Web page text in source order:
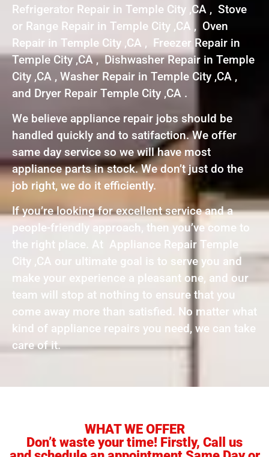
Refrigerator Repair in Temple City ,CA , Stove
or Range Repair in Temple City ,CA , Oven
Repair in Temple City ,CA , Freezer Repair in
Temple City ,CA , Dishwasher Repair in Temple
City ,CA , Washer Repair in Temple City ,CA ,
and Dryer Repair Temple City ,CA .
We believe appliance repair jobs should be
handled quickly and to satifaction. We offer
same day service so we will have most
appliance parts in stock. We don’t just do the
job right, we do it efficiently.
If you’re looking for excellent service and a
people-friendly approach, then you’ve come to
the right place. At Appliance Repair Temple
City ,CA our ultimate goal is to serve you and
make your experience a pleasant one, and our
team will stop at nothing to ensure that you
come away more than satisfied. No matter what
kind of appliance repairs you need, we can take
care of it.
WHAT WE OFFER
Don’t waste your time! Firstly, Call us